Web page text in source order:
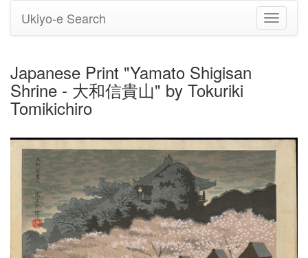
Toggle
Ukiyo-e Search
Japanese Print "Yamato Shigisan
Shrine - 大和信貴山" by Tokuriki
Tomikichiro